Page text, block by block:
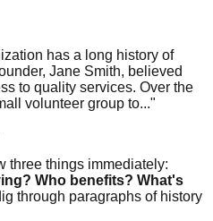
has a long history of
Jane Smith, believed
to quality services. Over the
volunteer group to..."
three things immediately:
Who benefits? What's
through paragraphs of history